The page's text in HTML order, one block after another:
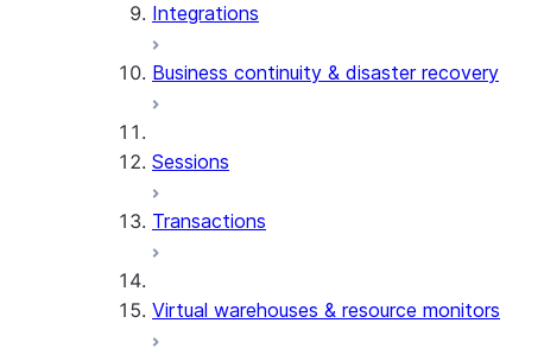
Integrations
Business continuity & disaster recovery
Sessions
Transactions
Virtual warehouses & resource monitors